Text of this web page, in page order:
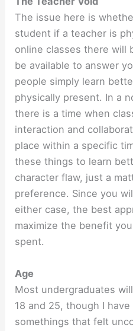
The issue here is
student if a teacher is
online classes there will
be available to answer
people simply learn
physically present. In a
there is a time when
interaction and
place within a specific
these things to learn
character flaw, just a
preference. Since you
either case, the best
maximize the benefit
spent.
Age
Most undergraduates
18 and 25, though I
somethings that felt